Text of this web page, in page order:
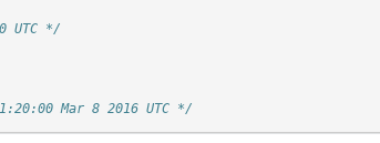
UTC */
Mar 8 2016 UTC */